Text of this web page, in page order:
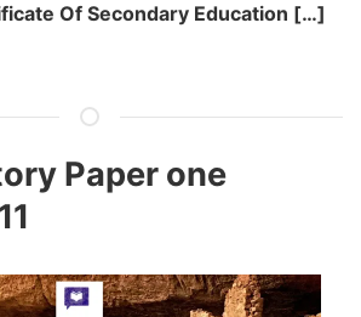
Of Secondary Education […]
Paper one